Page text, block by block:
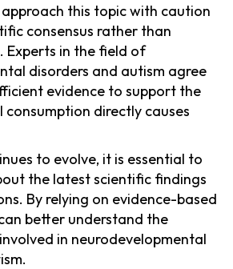
this topic with caution
consensus rather than
Experts in the field of
disorders and autism agree
evidence to support the
directly causes
to evolve, it is essential to
the latest scientific findings
By relying on evidence-based
better understand the
in neurodevelopmental